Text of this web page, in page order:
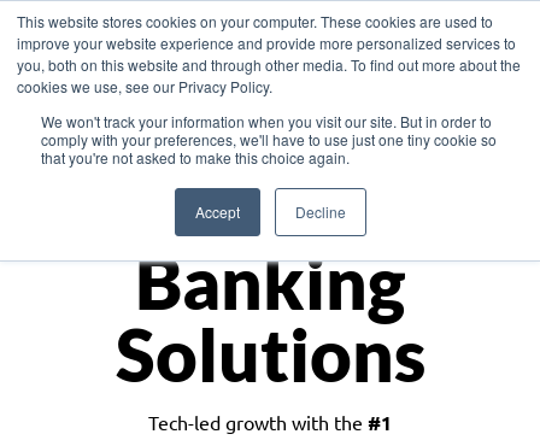
This website stores cookies on your computer. These cookies are used to
improve your website experience and provide more personalized services to
you, both on this website and through other media. To find out more about the
cookies we use, see our Privacy Policy.
We won't track your information when you visit our site. But in order to
comply with your preferences, we'll have to use just one tiny cookie so
that you're not asked to make this choice again.
Accept Decline
Asia
Monetize
Banking
Solutions
Tech-led growth with the #1